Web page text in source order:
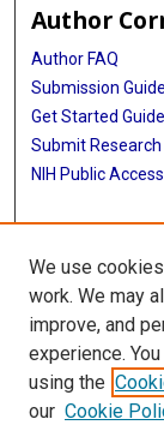
Author
Author FAQ
Submission
Get Started Guide
Submit Research
NIH Public
More Info
UTHealth
Library
Texas Medical
McGovern
We use
work. We may
improve, and
experience.
using the
our Cookie